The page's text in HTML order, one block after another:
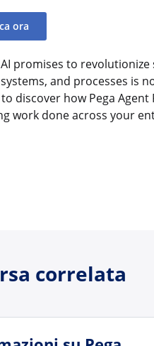
ora
promises to
and processes is
discover how Pega
work done across your
correlata